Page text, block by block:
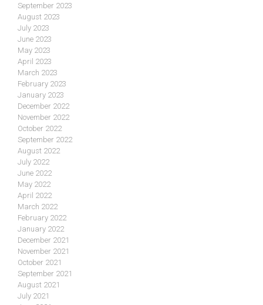
September 2023
August 2023
July 2023
June 2023
May 2023
April 2023
March 2023
February 2023
January 2023
December 2022
November 2022
October 2022
September 2022
August 2022
July 2022
June 2022
May 2022
April 2022
March 2022
February 2022
January 2022
December 2021
November 2021
October 2021
September 2021
August 2021
July 2021